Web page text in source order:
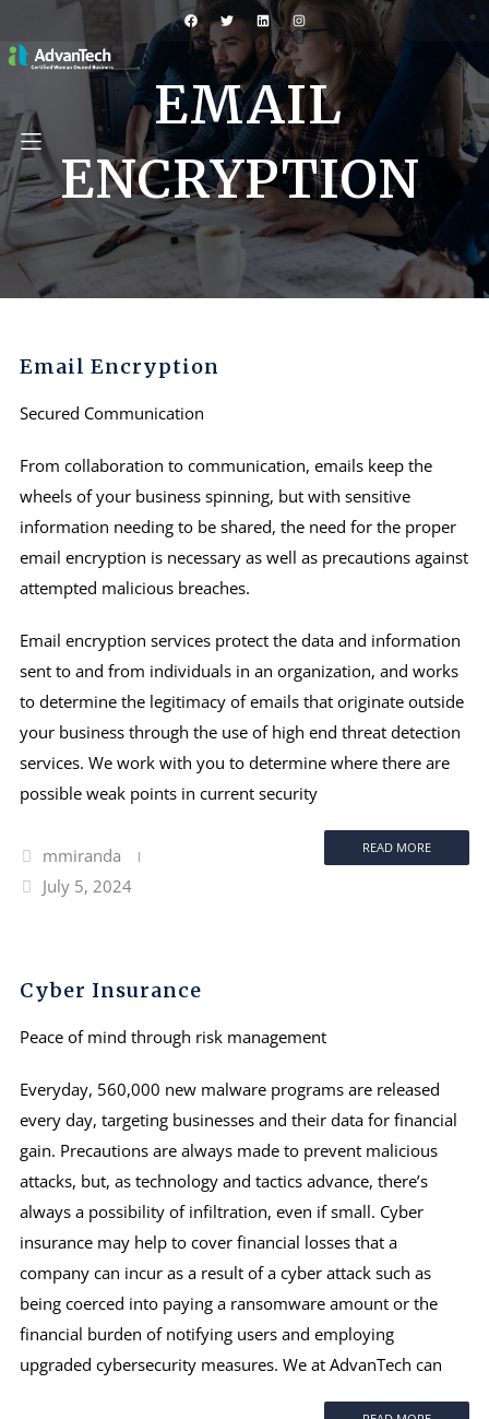
EMAIL
ENCRYPTION
Email Encryption
Secured Communication
From collaboration to communication, emails keep the
wheels of your business spinning, but with sensitive
information needing to be shared, the need for the proper
email encryption is necessary as well as precautions against
attempted malicious breaches.
Email encryption services protect the data and information
sent to and from individuals in an organization, and works
to determine the legitimacy of emails that originate outside
your business through the use of high end threat detection
services. We work with you to determine where there are
possible weak points in current security
READ MORE
mmiranda
July 5, 2024
Cyber Insurance
Peace of mind through risk management
Everyday, 560,000 new malware programs are released
every day, targeting businesses and their data for financial
gain. Precautions are always made to prevent malicious
attacks, but, as technology and tactics advance, there’s
always a possibility of infiltration, even if small. Cyber
insurance may help to cover financial losses that a
company can incur as a result of a cyber attack such as
being coerced into paying a ransomware amount or the
financial burden of notifying users and employing
upgraded cybersecurity measures. We at AdvanTech can